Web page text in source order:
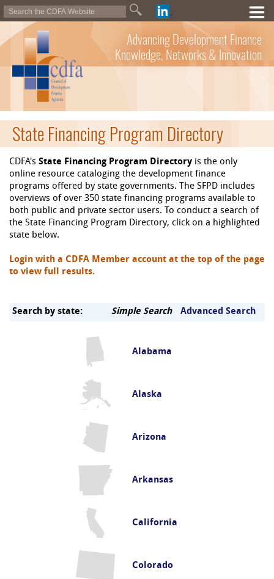
Advancing Development Finance
Knowledge, Networks & Innovation
State Financing Program Directory
CDFA's State Financing Program Directory is the only
online resource cataloging the development finance
programs offered by state governments. The SFPD includes
overviews of over 350 state financing programs available to
both public and private sector users. To conduct a search of
the State Financing Program Directory, click on a highlighted
state below.
Login with a CDFA Member account at the top of the page
to view full results.
Search by state: Simple Search Advanced Search
Alabama
Alaska
Arizona
Arkansas
California
Colorado